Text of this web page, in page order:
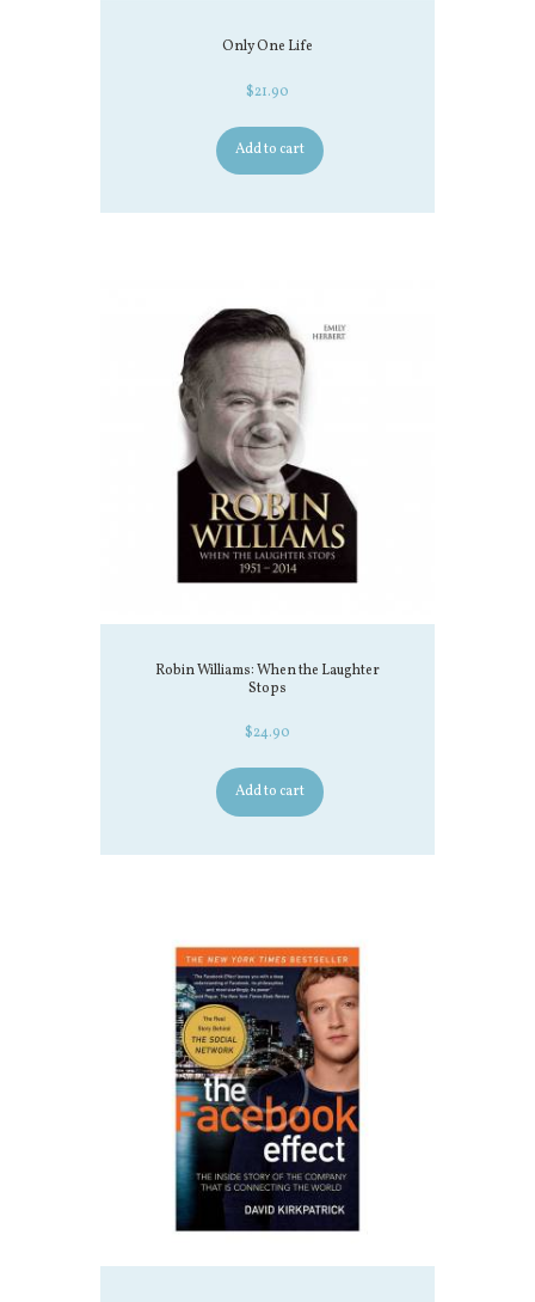
Only One Life
$21.90
Add to cart
Robin Williams: When the Laughter
Stops
$24.90
Add to cart